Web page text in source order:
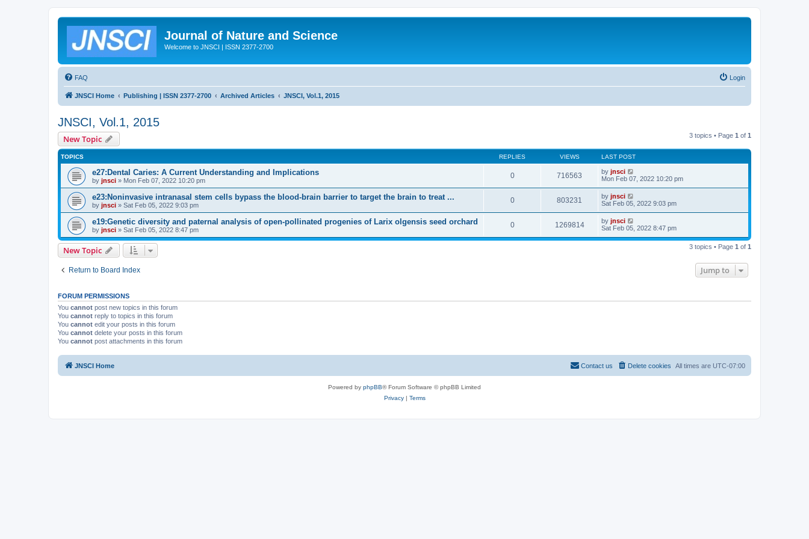
Journal of Nature and Science
Welcome to JNSCI | ISSN 2377-2700
FAQ Login
JNSCI Home Publishing | ISSN 2377-2700 Archived Articles JNSCI, Vol.1, 2015
JNSCI, Vol.1, 2015
New Topic 3 topics • Page 1 of 1
TOPICS REPLIES VIEWS LAST POST
e27:Dental Caries: A Current Understanding and Implications
by jnsci » Mon Feb 07, 2022 10:20 pm
0 716563 by jnsci
Mon Feb 07, 2022 10:20 pm
e23:Noninvasive intranasal stem cells bypass the blood-brain barrier to target the brain to treat ...
by jnsci » Sat Feb 05, 2022 9:03 pm
0 803231 by jnsci
Sat Feb 05, 2022 9:03 pm
e19:Genetic diversity and paternal analysis of open-pollinated progenies of Larix olgensis seed orchard
by jnsci » Sat Feb 05, 2022 8:47 pm
0 1269814 by jnsci
Sat Feb 05, 2022 8:47 pm
New Topic 3 topics • Page 1 of 1
Return to Board Index Jump to
FORUM PERMISSIONS
You cannot post new topics in this forum
You cannot reply to topics in this forum
You cannot edit your posts in this forum
You cannot delete your posts in this forum
You cannot post attachments in this forum
JNSCI Home All times are UTC-07:00
Delete cookies
Contact us
Powered by phpBB® Forum Software © phpBB Limited
Privacy| Terms